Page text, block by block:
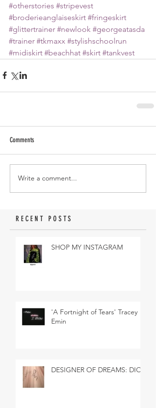
RECENT POSTS
#otherstories #stripevest
#broderieanglaiseskirt #fringeskirt
#glittertrainer #newlook #georgeatasda
#trainer #tkmaxx #stylishschoolrun
#midiskirt #beachhat #skirt #tankvest
Comments
Write a comment...
SHOP MY INSTAGRAM
'A Fortnight of Tears' Tracey
Emin
DESIGNER OF DREAMS: DIOR